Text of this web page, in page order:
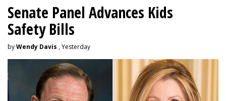
Senate Panel Advances Kids
Safety Bills
byWendy Davis , Yesterday